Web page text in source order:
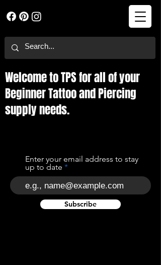
Welcome to TPS for all of your
Beginner Tattoo and Piercing
supply needs.
Enter your email address to stay
up to date
Subscribe